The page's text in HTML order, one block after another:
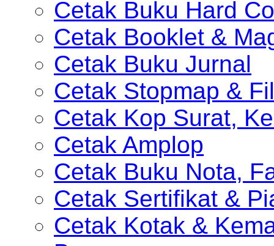
Cetak Buku Hard
Cetak Booklet &
Cetak Buku Jurnal
Cetak Stopmap &
Cetak Kop Surat,
Cetak Amplop
Cetak Buku Nota,
Cetak Sertifikat &
Cetak Kotak &